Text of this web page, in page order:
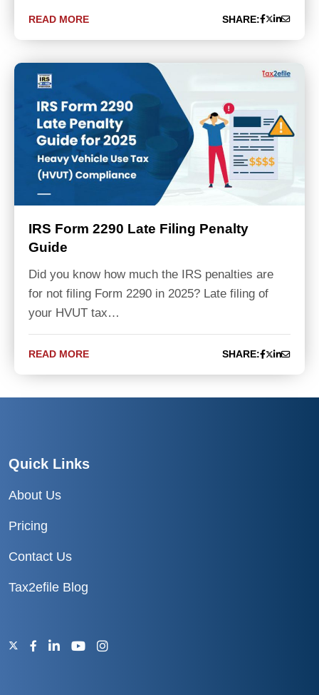
READ MORE SHARE:
IRS Form 2290 Late Filing Penalty
Guide
Did you know how much the IRS penalties are
for not filing Form 2290 in 2025? Late filing of
your HVUT tax…
READ MORE SHARE:
Quick Links
About Us
Pricing
Contact Us
Tax2efile Blog